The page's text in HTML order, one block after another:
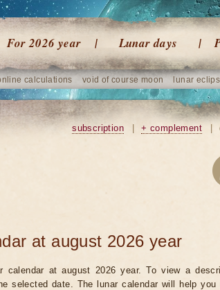
For 2026 year Lunar days
calculations void of course moon lunar
subscription + complement
at august 2026 year
calendar at august 2026 year. To view a
selected date. The lunar calendar will help